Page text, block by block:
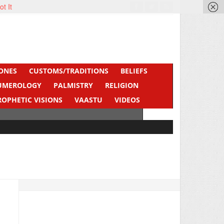
CUSTOMS/TRADITIONS
BELIEFS
PALMISTRY
RELIGION
VISIONS
VAASTU VIDEOS
It